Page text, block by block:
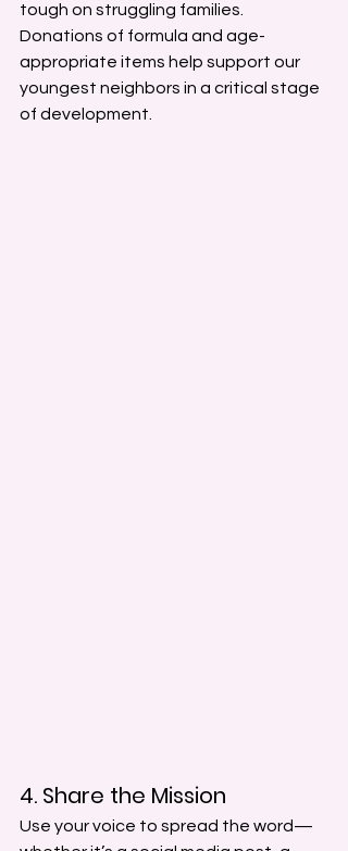
tough on struggling families.
Donations of formula and age-
appropriate items help support our
youngest neighbors in a critical stage
of development.
4. Share the Mission
Use your voice to spread the word—